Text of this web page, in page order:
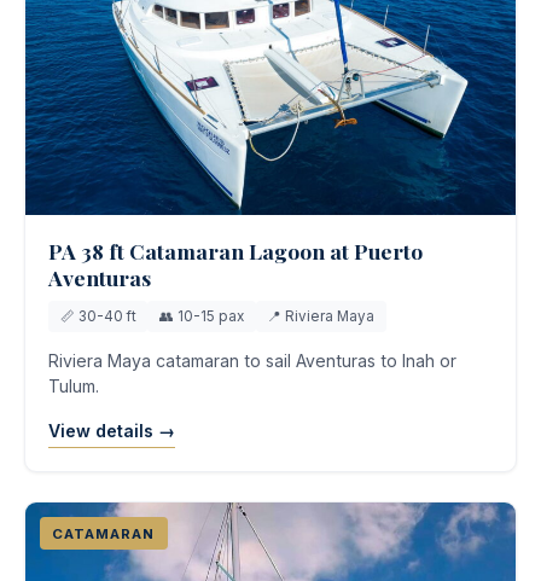
PA 38 ft Catamaran Lagoon at Puerto
Aventuras
📏 30-40 ft 👥 10-15 pax 📍 Riviera Maya
Riviera Maya catamaran to sail Aventuras to Inah or
Tulum.
View details →
CATAMARAN